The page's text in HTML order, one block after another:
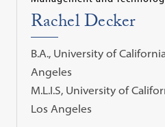
Rachel Decker
B.A., University of
Angeles
M.L.I.S, University of
Los Angeles